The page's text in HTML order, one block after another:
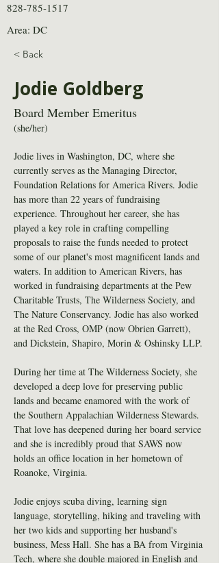
828-785-1517
Area: DC
< Back
Jodie Goldberg
Board Member Emeritus
(she/her)
Jodie lives in Washington, DC, where she
currently serves as the Managing Director,
Foundation Relations for America Rivers. Jodie
has more than 22 years of fundraising
experience. Throughout her career, she has
played a key role in crafting compelling
proposals to raise the funds needed to protect
some of our planet's most magnificent lands and
waters. In addition to American Rivers, has
worked in fundraising departments at the Pew
Charitable Trusts, The Wilderness Society, and
The Nature Conservancy. Jodie has also worked
at the Red Cross, OMP (now Obrien Garrett),
and Dickstein, Shapiro, Morin & Oshinsky LLP.
During her time at The Wilderness Society, she
developed a deep love for preserving public
lands and became enamored with the work of
the Southern Appalachian Wilderness Stewards.
That love has deepened during her board service
and she is incredibly proud that SAWS now
holds an office location in her hometown of
Roanoke, Virginia.
Jodie enjoys scuba diving, learning sign
language, storytelling, hiking and traveling with
her two kids and supporting her husband's
business, Mess Hall. She has a BA from Virginia
Tech, where she double majored in English and